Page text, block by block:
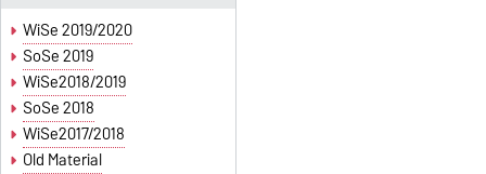
WiSe 2019/2020
SoSe 2019
WiSe2018/2019
SoSe 2018
WiSe2017/2018
Old Material